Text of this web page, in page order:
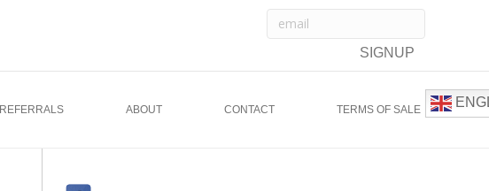
REFERRALS ABOUT CONTACT TERMS OF SALE